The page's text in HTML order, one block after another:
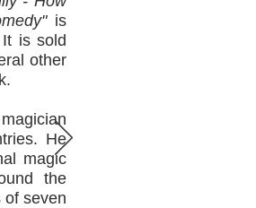
is
is sold
other
He
magic
the
of seven